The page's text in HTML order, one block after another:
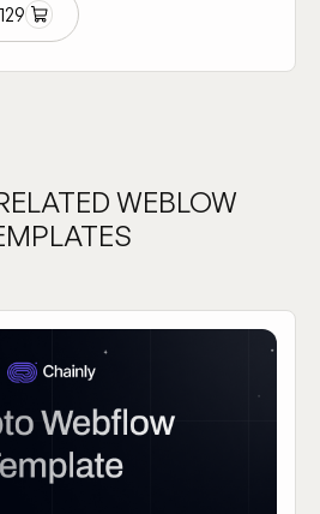
129
WEBLOW